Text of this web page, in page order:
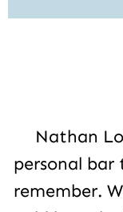
Nathan
personal bar
remember.